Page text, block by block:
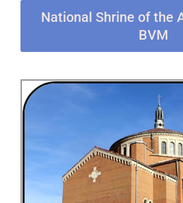
National Shrine of the
BVM